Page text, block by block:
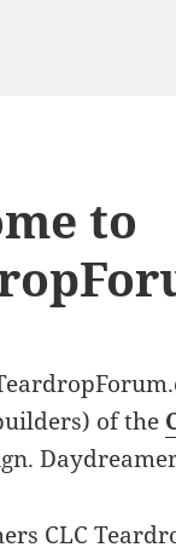
to
of the
CLC